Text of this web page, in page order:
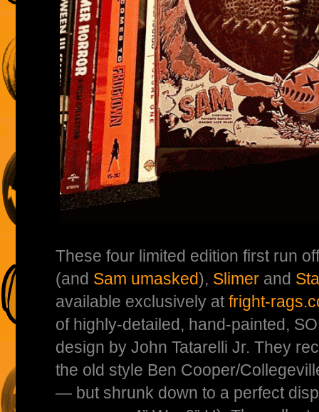
These four limited edition first run
(and Sam umasked), Slimer and
available exclusively at fright-
of highly-detailed, hand-painted,
design by John Tatarelli Jr. They
the old style Ben Cooper/
— but shrunk down to a perfect